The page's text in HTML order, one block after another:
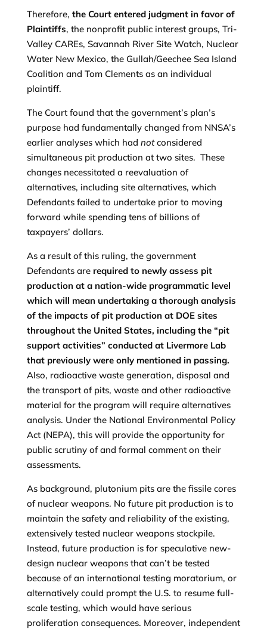
Therefore, the Court entered judgment in favor of
Plaintiffs, the nonprofit public interest groups, Tri-
Valley CAREs, Savannah River Site Watch, Nuclear
Water New Mexico, the Gullah/Geechee Sea Island
Coalition and Tom Clements as an individual
plaintiff.
The Court found that the government’s plan’s
purpose had fundamentally changed from NNSA’s
earlier analyses which had notconsidered
simultaneous pit production at two sites. These
changes necessitated a reevaluation of
alternatives, including site alternatives, which
Defendants failed to undertake prior to moving
forward while spending tens of billions of
taxpayers’ dollars.
As a result of this ruling, the government
Defendants are required to newly assess pit
production at a nation-wide programmatic level
which will mean undertaking a thorough analysis
of the impacts of pit production at DOE sites
throughout the United States, including the “pit
support activities” conducted at Livermore Lab
that previously were only mentioned in passing.
Also, radioactive waste generation, disposal and
the transport of pits, waste and other radioactive
material for the program will require alternatives
analysis. Under the National Environmental Policy
Act (NEPA), this will provide the opportunity for
public scrutiny of and formal comment on their
assessments.
As background, plutonium pits are the fissile cores
of nuclear weapons. No future pit production is to
maintain the safety and reliability of the existing,
extensively tested nuclear weapons stockpile.
Instead, future production is for speculative new-
design nuclear weapons that can’t be tested
because of an international testing moratorium, or
alternatively could prompt the U.S. to resume full-
scale testing, which would have serious
proliferation consequences. Moreover, independent